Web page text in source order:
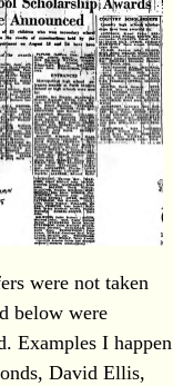
were not taken
below were
Examples I happen
David Ellis,